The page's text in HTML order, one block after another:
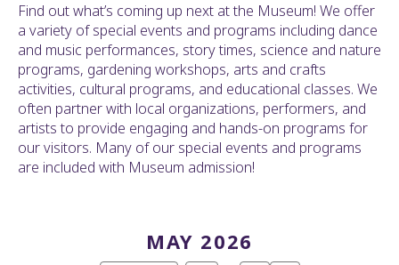
Find out what’s coming up next at the Museum! We offer
a variety of special events and programs including dance
and music performances, story times, science and nature
programs, gardening workshops, arts and crafts
activities, cultural programs, and educational classes. We
often partner with local organizations, performers, and
artists to provide engaging and hands-on programs for
our visitors. Many of our special events and programs
are included with Museum admission!
MAY 2026